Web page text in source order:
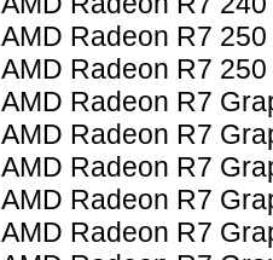
AMD Radeon R7
AMD Radeon R7
AMD Radeon R7
AMD Radeon R7
AMD Radeon R7
AMD Radeon R7
AMD Radeon R7